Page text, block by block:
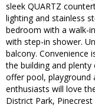
sleek QUARTZ
lighting and stainless
bedroom with a walk-
with step-in shower.
balcony.
the building and
offer pool, playground
enthusiasts will love
District Park,